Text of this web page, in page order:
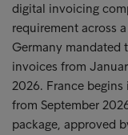
digital invoicing
requirement across
Germany mandated
invoices from
2026. France
from September
package, approved